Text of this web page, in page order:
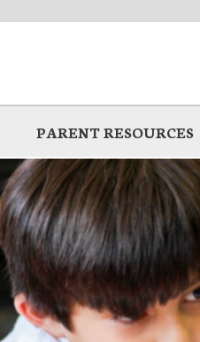
PARENT RESOURCES